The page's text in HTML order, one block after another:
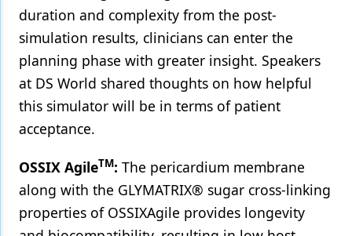
duration and complexity from the post-
simulation results, clinicians can enter the
planning phase with greater insight. Speakers
at DS World shared thoughts on how helpful
this simulator will be in terms of patient
acceptance.
OSSIX AgileTM: The pericardium membrane
along with the GLYMATRIX® sugar cross-linking
properties of OSSIXAgile provides longevity